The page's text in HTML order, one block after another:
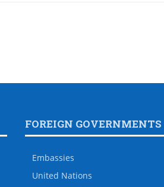
FOREIGN GOVERNMENTS
Embassies
United Nations